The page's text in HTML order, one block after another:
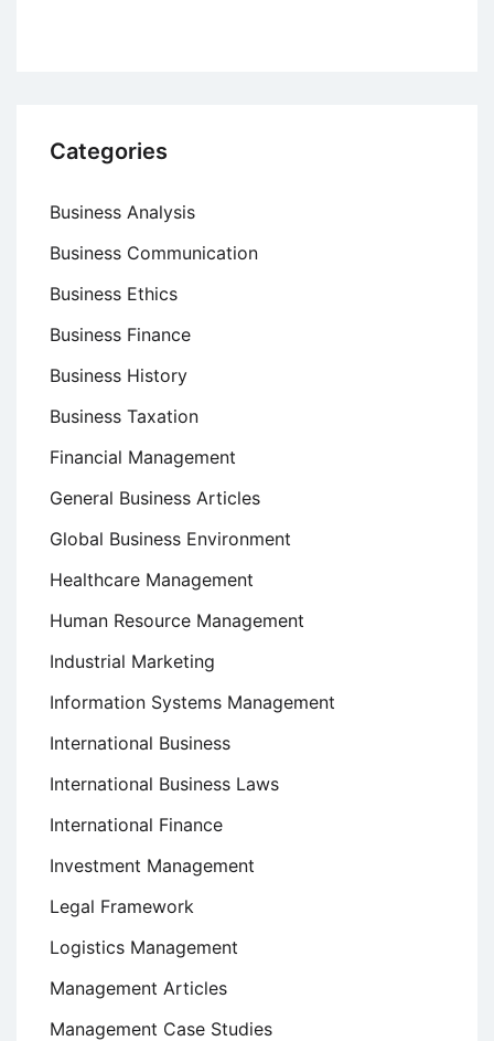
Categories
Business Analysis
Business Communication
Business Ethics
Business Finance
Business History
Business Taxation
Financial Management
General Business Articles
Global Business Environment
Healthcare Management
Human Resource Management
Industrial Marketing
Information Systems Management
International Business
International Business Laws
International Finance
Investment Management
Legal Framework
Logistics Management
Management Articles
Management Case Studies